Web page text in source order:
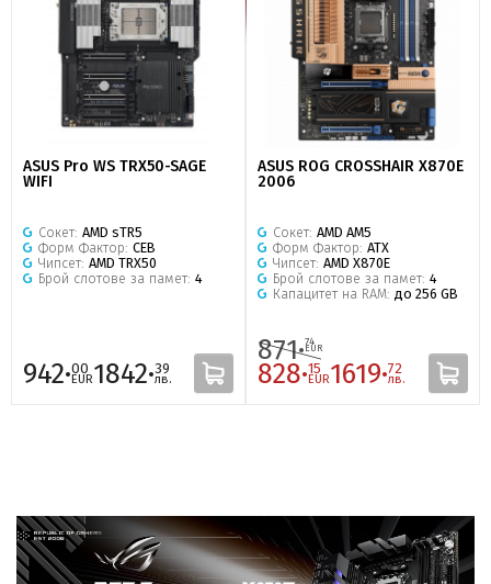
ASUS Pro WS TRX50-SAGE
WIFI
Сокет: AMD sTR5
Форм Фактор: CEB
Чипсет: AMD TRX50
Брой слотове за памет: 4
942·00
EUR1842·39
лв.
ASUS ROG CROSSHAIR X870E
2006
Сокет: AMD AM5
Форм Фактор: ATX
Чипсет: AMD X870E
Брой слотове за памет: 4
Капацитет на RAM: до 256 GB
871·74
EUR
828·15
EUR1619·72
лв.